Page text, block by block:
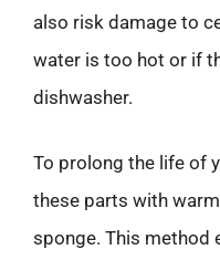
also risk damage to
water is too hot or if
dishwasher.
To prolong the life of
these parts with
sponge. This method